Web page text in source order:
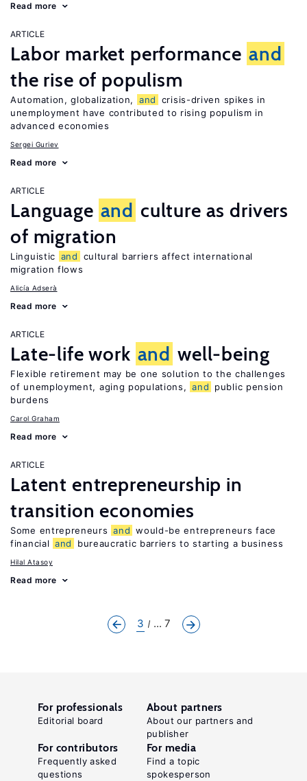
Read more
ARTICLE
Labor market performance and
the rise of populism
Automation, globalization, and
crisis-driven spikes in
unemployment have contributed to rising populism in
advanced economies
Sergei Guriev
Read more
ARTICLE
Language and culture as drivers
of migration
Linguistic and
cultural barriers affect international
migration flows
Alicía Adserà
Read more
ARTICLE
Late-life work and well-being
Flexible retirement may be one solution to the challenges
of unemployment, aging populations, and
public pension
burdens
Carol Graham
Read more
ARTICLE
Latent entrepreneurship in
transition economies
Some entrepreneurs and would-be entrepreneurs face
financial and bureaucratic barriers to starting a business
Hilal Atasoy
Read more
3 ... 7
For professionals
Editorial board
About partners
About our partners and
publisher
For contributors
Frequently asked
questions
For media
Find a topic
spokesperson